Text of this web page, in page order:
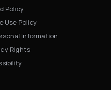
Policy
Use Policy
Information
Rights